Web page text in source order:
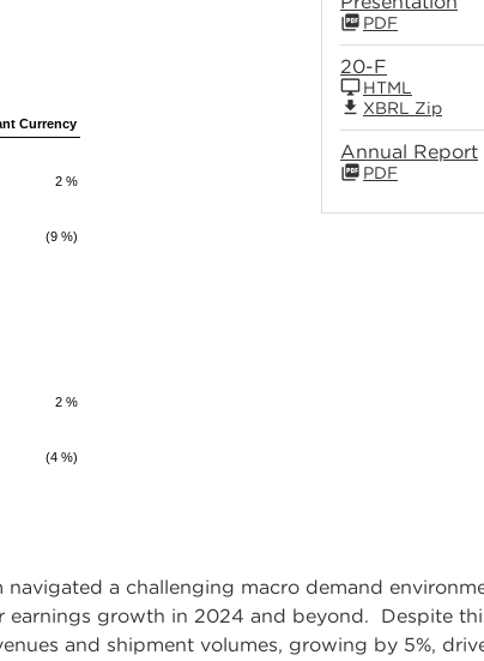
PDF
20-F
HTML
XBRL Zip
Annual Report
PDF
Currency
2 %
(9 %)
2 %
(4 %)
a challenging macro demand
growth in 2024 and beyond. Despite
and shipment volumes, growing by 5%,